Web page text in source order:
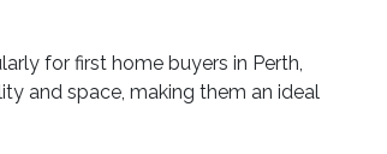
for first home buyers in Perth,
and space, making them an ideal